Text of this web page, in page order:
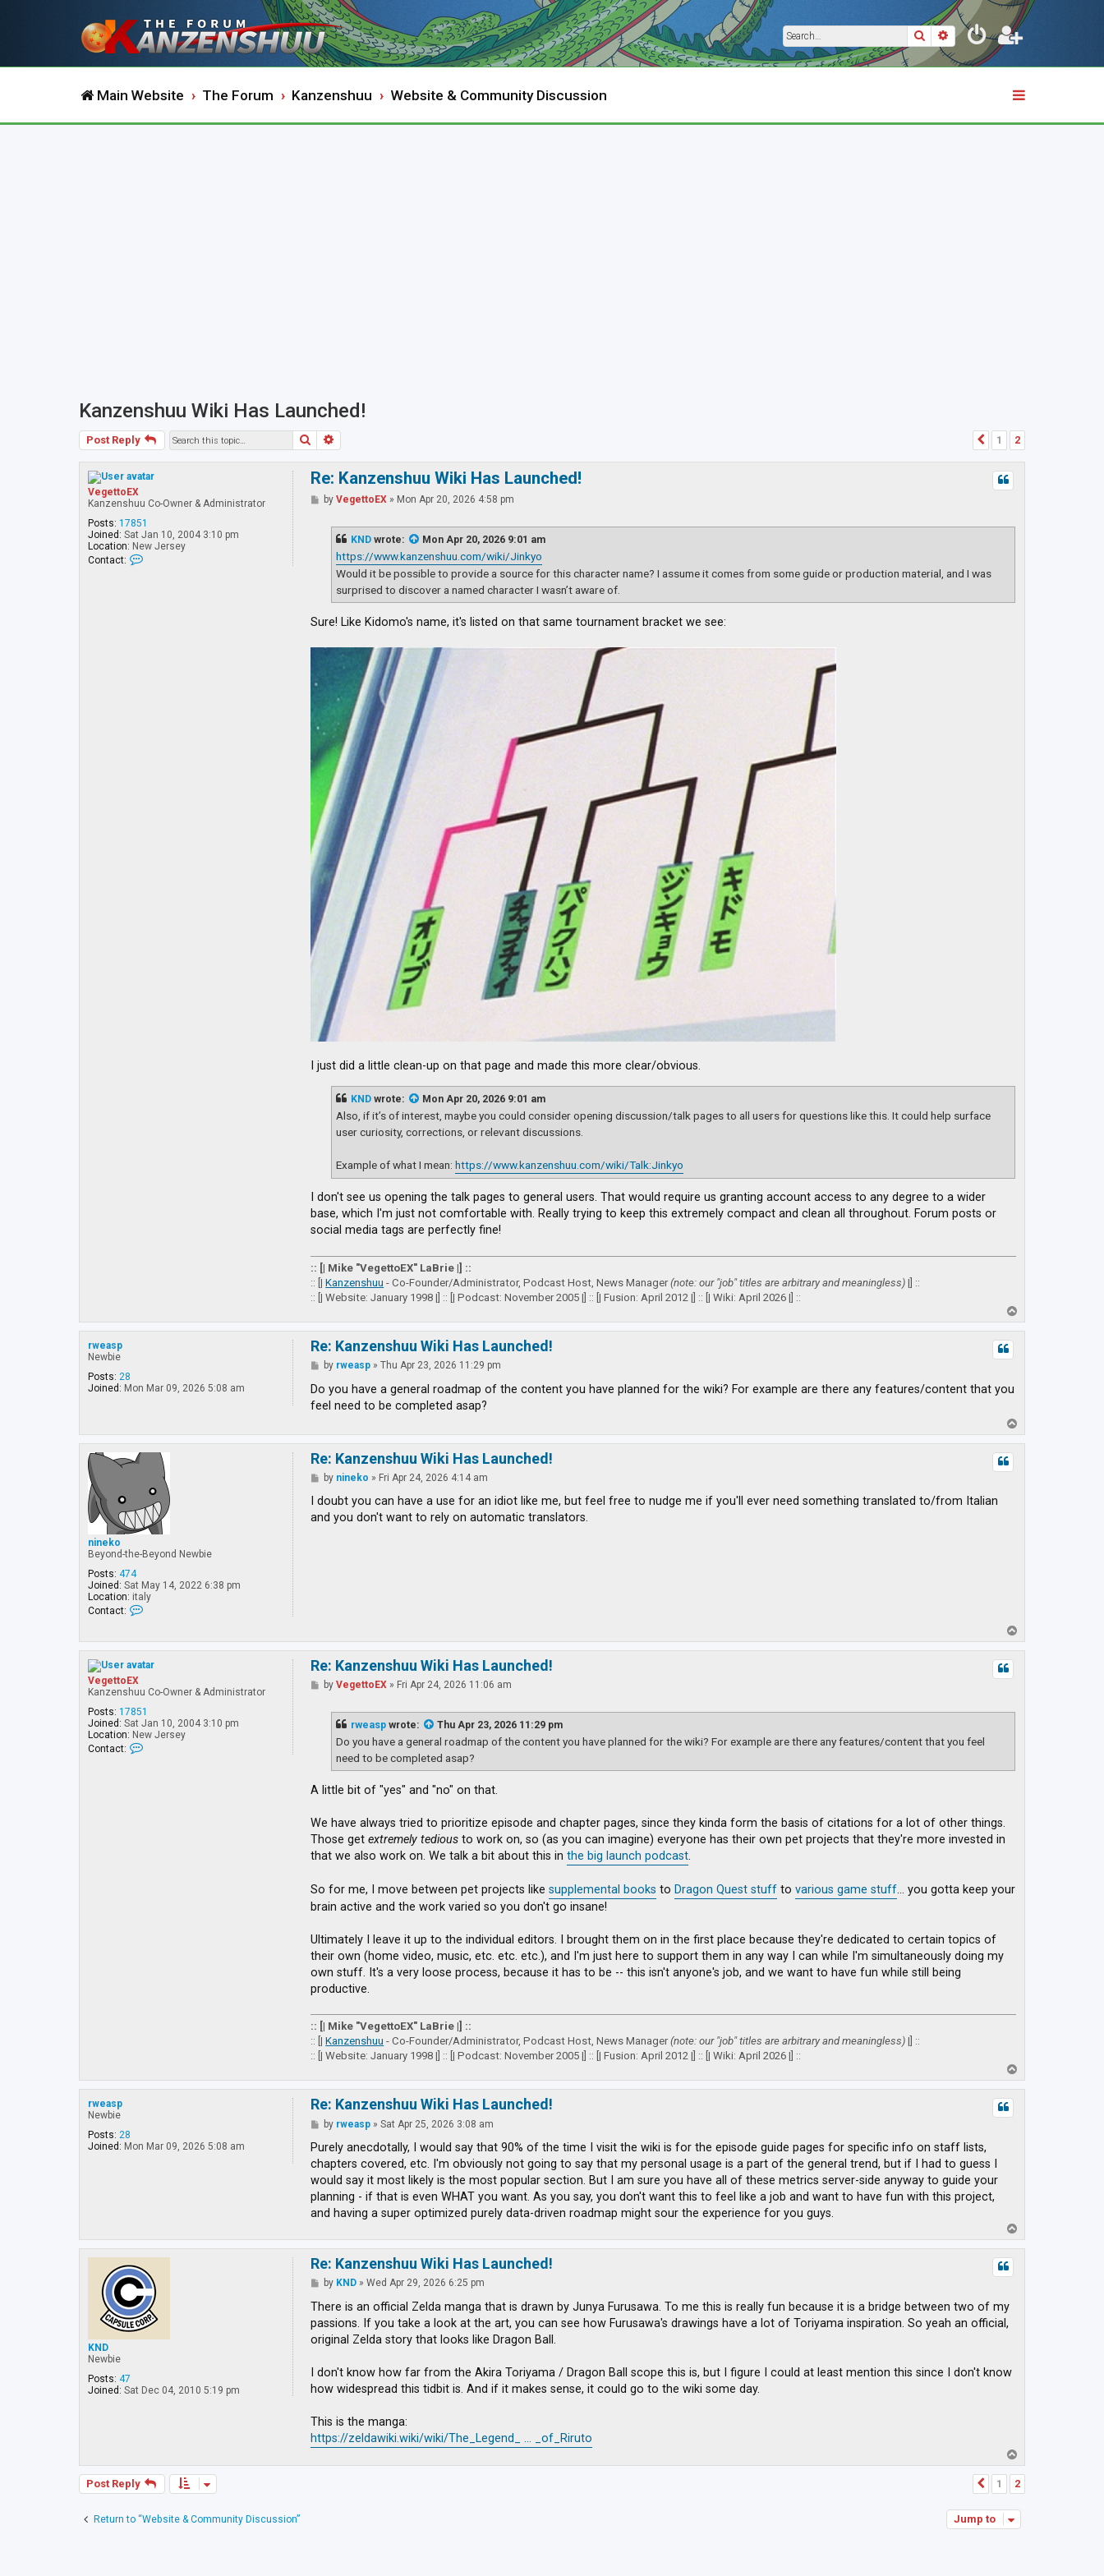
SearchAdvanced search
Main Website The Forum Kanzenshuu Website & Community Discussion
Kanzenshuu Wiki Has Launched!
Post Reply Search Previous
1 2
VegettoEX
Kanzenshuu Co-Owner & Administrator
Posts: 17851
Joined: Sat Jan 10, 2004 3:10 pm
Location: New Jersey
Contact:
Re: Kanzenshuu Wiki Has Launched!
PbyVegettoEX » Mon Apr 20, 2026 4:58 pm
KND wrote: Mon Apr 20, 2026 9:01 am
https://www.kanzenshuu.com/wiki/Jinkyo
Would it be possible to provide a source for this character name? I assume it comes from some guide or production material, and I was
surprised to discover a named character I wasn’t aware of.
Sure! Like Kidomo's name, it's listed on that same tournament bracket we see:
I just did a little clean-up on that page and made this more clear/obvious.
KND wrote: Mon Apr 20, 2026 9:01 am
Also, if it’s of interest, maybe you could consider opening discussion/talk pages to all users for questions like this. It could help surface
user curiosity, corrections, or relevant discussions.
Example of what I mean:https://www.kanzenshuu.com/wiki/Talk:Jinkyo
I don't see us opening the talk pages to general users. That would require us granting account access to any degree to a wider
base, which I'm just not comfortable with. Really trying to keep this extremely compact and clean all throughout. Forum posts or
social media tags are perfectly fine!
:: [| Mike "VegettoEX" LaBrie |] ::
:: [|Kanzenshuu - Co-Founder/Administrator, Podcast Host, News Manager(note: our "job" titles are arbitrary and meaningless) |] ::
:: [| Website: January 1998 |] :: [| Podcast: November 2005 |] :: [| Fusion: April 2012 |] :: [| Wiki: April 2026 |] ::
o
p
rweasp
Newbie
Posts: 28
Joined: Mon Mar 09, 2026 5:08 am
Re: Kanzenshuu Wiki Has Launched!
P
s
by rweasp »Thu Apr 23, 2026 11:29 pm
Do you have a general roadmap of the content you have planned for the wiki? For example are there any features/content that you
feel need to be completed asap?
o
p
nineko
Beyond-the-Beyond Newbie
Posts: 474
Joined: Sat May 14, 2022 6:38 pm
Location: italy
Contact:
t
a
c
n
n
e
k
Re: Kanzenshuu Wiki Has Launched!
P
s
by nineko » Fri Apr 24, 2026 4:14 am
I doubt you can have a use for an idiot like me, but feel free to nudge me if you'll ever need something translated to/from Italian
and you don't want to rely on automatic translators.
o
p
VegettoEX
Kanzenshuu Co-Owner & Administrator
Posts: 17851
Joined: Sat Jan 10, 2004 3:10 pm
Location: New Jersey
Contact:
Re: Kanzenshuu Wiki Has Launched!
PbyVegettoEX » Fri Apr 24, 2026 11:06 am
rweasp wrote: Thu Apr 23, 2026 11:29 pm
Do you have a general roadmap of the content you have planned for the wiki? For example are there any features/content that you feel
need to be completed asap?
A little bit of "yes" and "no" on that.
We have always tried to prioritize episode and chapter pages, since they kinda form the basis of citations for a lot of other things.
Those getextremely tedious to work on, so (as you can imagine) everyone has their own pet projects that they're more invested in
that we also work on. We talk a bit about this inthe big launch podcast.
So for me, I move between pet projects likesupplemental books to Dragon Quest stuff tovarious game stuff... you gotta keep your
brain active and the work varied so you don't go insane!
Ultimately I leave it up to the individual editors. I brought them on in the first place because they're dedicated to certain topics of
their own (home video, music, etc. etc. etc.), and I'm just here to support them in any way I can while I'm simultaneously doing my
own stuff. It's a very loose process, because it has to be -- this isn't anyone's job, and we want to have fun while still being
productive.
:: [| Mike "VegettoEX" LaBrie |] ::
:: [|Kanzenshuu - Co-Founder/Administrator, Podcast Host, News Manager(note: our "job" titles are arbitrary and meaningless) |] ::
:: [| Website: January 1998 |] :: [| Podcast: November 2005 |] :: [| Fusion: April 2012 |] :: [| Wiki: April 2026 |] ::
o
p
rweasp
Newbie
Posts: 28
Joined: Mon Mar 09, 2026 5:08 am
Re: Kanzenshuu Wiki Has Launched!
P
s
by rweasp »Sat Apr 25, 2026 3:08 am
Purely anecdotally, I would say that 90% of the time I visit the wiki is for the episode guide pages for specific info on staff lists,
chapters covered, etc. I'm obviously not going to say that my personal usage is a part of the general trend, but if I had to guess I
would say it most likely is the most popular section. But I am sure you have all of these metrics server-side anyway to guide your
planning - if that is even WHAT you want. As you say, you don't want this to feel like a job and want to have fun with this project,
and having a super optimized purely data-driven roadmap might sour the experience for you guys.
o
p
KND
Newbie
Posts: 47
Joined: Sat Dec 04, 2010 5:19 pm
Re: Kanzenshuu Wiki Has Launched!
P
s
by KND »Wed Apr 29, 2026 6:25 pm
There is an official Zelda manga that is drawn by Junya Furusawa. To me this is really fun because it is a bridge between two of my
passions. If you take a look at the art, you can see how Furusawa's drawings have a lot of Toriyama inspiration. So yeah an official,
original Zelda story that looks like Dragon Ball.
I don't know how far from the Akira Toriyama / Dragon Ball scope this is, but I figure I could at least mention this since I don't know
how widespread this tidbit is. And if it makes sense, it could go to the wiki some day.
This is the manga:
https://zeldawiki.wiki/wiki/The_Legend_ ... _of_Riruto
o
p
Post Reply Previous
1 2
Return to “Website & Community Discussion” Jump to